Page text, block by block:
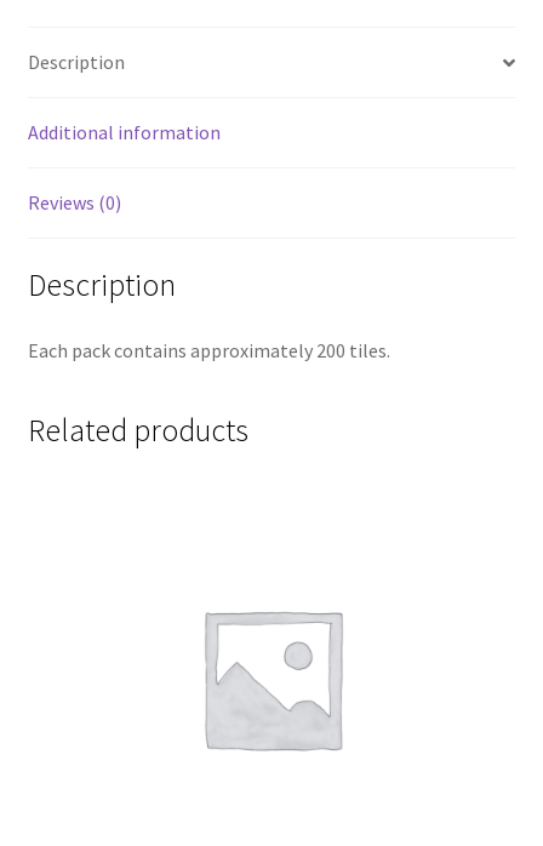
Description
Additional information
Reviews (0)
Description
Each pack contains approximately 200 tiles.
Related products